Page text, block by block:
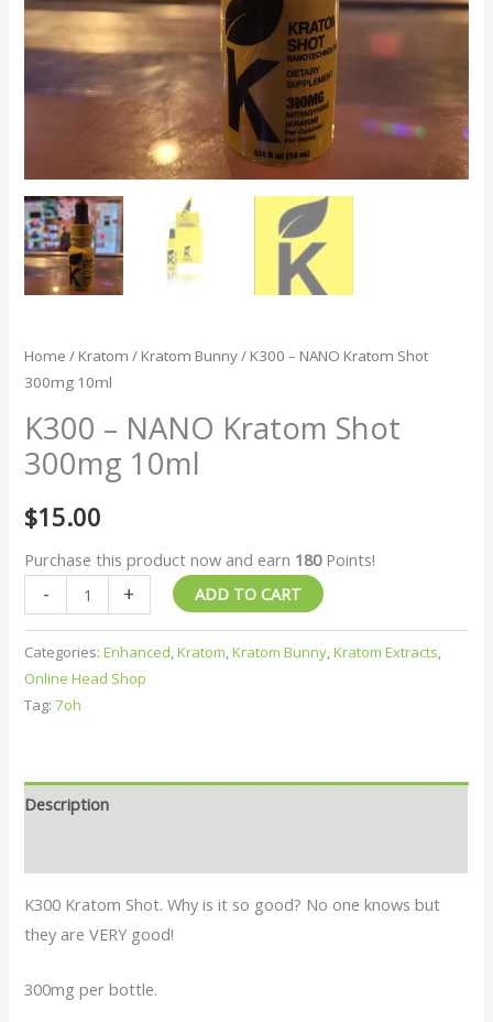
Home / Kratom / Kratom Bunny/ K300 – NANO Kratom Shot
300mg 10ml
K300 – NANO Kratom Shot
300mg 10ml
$15.00
Purchase this product now and earn 180Points!
- + ADD TO CART
Categories:Enhanced,Kratom,Kratom Bunny,Kratom Extracts,
Online Head Shop
Tag:7oh
Description
K300 Kratom Shot. Why is it so good? No one knows but
they are VERY good!
300mg per bottle.